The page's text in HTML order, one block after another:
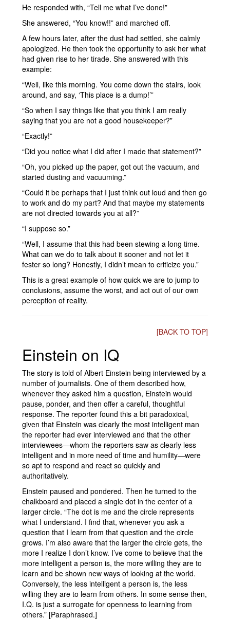
He responded with, “Tell me what I’ve done!”
She answered, “You know!!” and marched off.
A few hours later, after the dust had settled, she calmly
apologized. He then took the opportunity to ask her what
had given rise to her tirade. She answered with this
example:
“Well, like this morning. You come down the stairs, look
around, and say, ‘This place is a dump!’”
“So when I say things like that you think I am really
saying that you are not a good housekeeper?”
“Exactly!”
“Did you notice what I did after I made that statement?”
“Oh, you picked up the paper, got out the vacuum, and
started dusting and vacuuming.”
“Could it be perhaps that I just think out loud and then go
to work and do my part? And that maybe my statements
are not directed towards you at all?”
“I suppose so.”
“Well, I assume that this had been stewing a long time.
What can we do to talk about it sooner and not let it
fester so long? Honestly, I didn’t mean to criticize you.”
This is a great example of how quick we are to jump to
conclusions, assume the worst, and act out of our own
perception of reality.
[BACK TO TOP]
Einstein on IQ
The story is told of Albert Einstein being interviewed by a
number of journalists. One of them described how,
whenever they asked him a question, Einstein would
pause, ponder, and then offer a careful, thoughtful
response. The reporter found this a bit paradoxical,
given that Einstein was clearly the most intelligent man
the reporter had ever interviewed and that the other
interviewees—whom the reporters saw as clearly less
intelligent and in more need of time and humility—were
so apt to respond and react so quickly and
authoritatively.
Einstein paused and pondered. Then he turned to the
chalkboard and placed a single dot in the center of a
larger circle. “The dot is me and the circle represents
what I understand. I find that, whenever you ask a
question that I learn from that question and the circle
grows. I’m also aware that the larger the circle gets, the
more I realize I don’t know. I’ve come to believe that the
more intelligent a person is, the more willing they are to
learn and be shown new ways of looking at the world.
Conversely, the less intelligent a person is, the less
willing they are to learn from others. In some sense then,
I.Q. is just a surrogate for openness to learning from
others.” [Paraphrased.]